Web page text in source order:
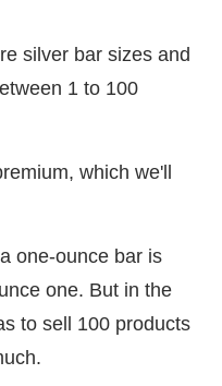
silver bar sizes and
1 to 100
which we'll
one-ounce bar is
one. But in the
to sell 100 products